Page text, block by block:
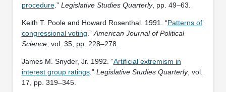
procedure.” Legislative Studies Quarterly, pp. 49–63.
Keith T. Poole and Howard Rosenthal. 1991. “Patterns of
congressional voting .” American Journal of Political
Science, vol. 35, pp. 228–278.
James M. Snyder, Jr. 1992. “Artificial extremism in
interest group ratings.” Legislative Studies Quarterly, vol.
17, pp. 319–345.